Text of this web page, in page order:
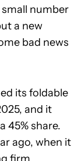
number
a new
bad news
its foldable
and it
45% share.
ago, when it